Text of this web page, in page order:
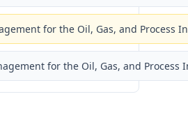
for the Oil, Gas, and Process
for the Oil, Gas, and Process